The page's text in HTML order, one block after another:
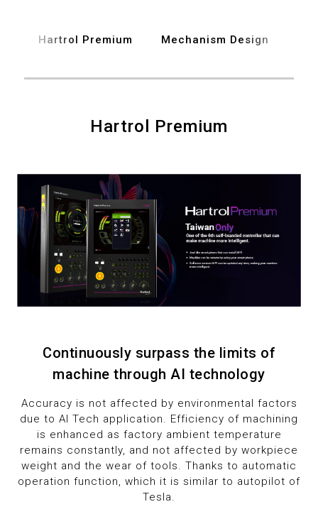
9
2
3
4
5
7
8
9
9
2
3
4
5
7
8
9
8
9
7
8
4
5
8
9
Hartrol Premium Mechanism Design
Hartrol Premium
Continuously surpass the limits of
machine through AI technology
Accuracy is not affected by environmental factors
due to AI Tech application. Efficiency of machining
is enhanced as factory ambient temperature
remains constantly, and not affected by workpiece
weight and the wear of tools. Thanks to automatic
operation function, which it is similar to autopilot of
Tesla.